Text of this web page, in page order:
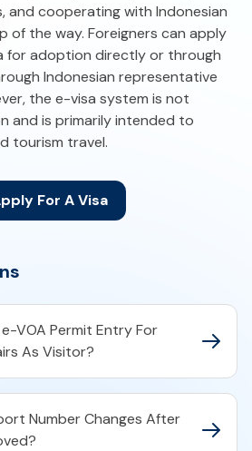
and cooperating with Indonesian
of the way. Foreigners can apply
for adoption directly or through
Indonesian representative
the e-visa system is not
and is primarily intended to
tourism travel.
For A Visa
VOA Permit Entry For
As Visitor?
Number Changes After